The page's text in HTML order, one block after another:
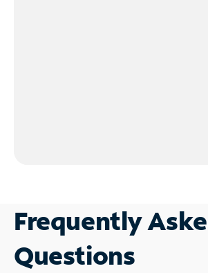
Frequently
Questions